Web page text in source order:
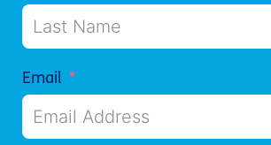
Email